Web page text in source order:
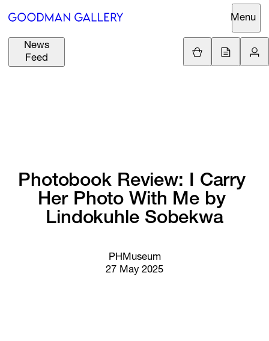
News
Feed
Menu
Support
R
South African Rand
EXHIBITIONS
FAIRS
Advisory
Secondary
Market
Photobook Review: I Carry
Her Photo With Me by
Lindokuhle Sobekwa
PHMuseum
27 May 2025